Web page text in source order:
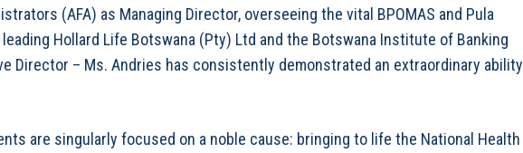
(AFA) as Managing Director, overseeing the vital BPOMAS and Pula
Hollard Life Botswana (Pty) Ltd and the Botswana Institute of Banking
Director – Ms. Andries has consistently demonstrated an extraordinary ability
are singularly focused on a noble cause: bringing to life the National Health